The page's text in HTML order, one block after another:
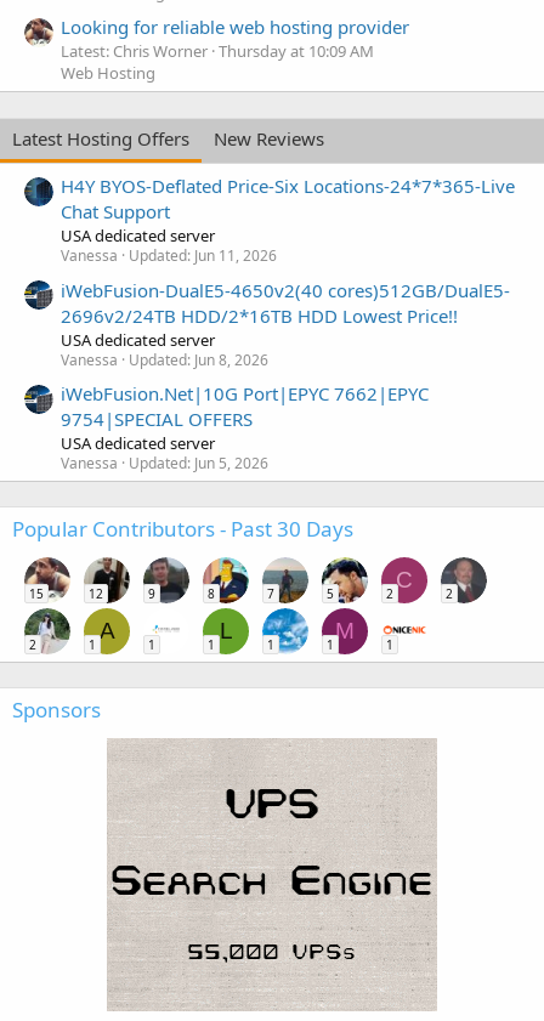
Looking for reliable web hosting provider
Latest: Chris Worner Thursday at 10:09 AM
Web Hosting
Latest Hosting Offers
New Reviews
H4Y BYOS-Deflated Price-Six Locations-24*7*365-Live
Chat Support
USA dedicated server
Vanessa Updated: Jun 11, 2026
iWebFusion-DualE5-4650v2(40 cores)512GB/DualE5-
2696v2/24TB HDD/2*16TB HDD Lowest Price!!
USA dedicated server
Vanessa Updated: Jun 8, 2026
iWebFusion.Net|10G Port|EPYC 7662|EPYC
9754|SPECIAL OFFERS
USA dedicated server
Vanessa Updated: Jun 5, 2026
Popular Contributors - Past 30 Days
15 12 9 8 7 5
C
2 2
2
A
1 1
L
1 1
M
1 1
Sponsors